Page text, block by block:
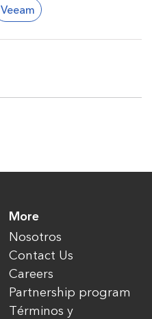
Veeam
More
Nosotros
Contact Us
Careers
Partnership program
Términos y